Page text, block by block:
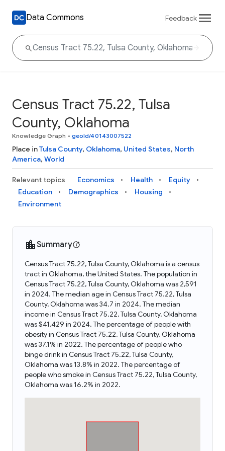
Data Commons Feedback
Census Tract 75.22, Tulsa
County, Oklahoma
Knowledge Graph • geoId/40143007522
Place inTulsa County, Oklahoma, United States, North
America, World
Relevant topics Economics Health
Equity
Education
Demographics
Housing
Environment
Summary
Census Tract 75.22, Tulsa County, Oklahoma is a census
tract in Oklahoma, the United States. The population in
Census Tract 75.22, Tulsa County, Oklahoma was 2,591
in 2024. The median age in Census Tract 75.22, Tulsa
County, Oklahoma was 34.7 in 2024. The median
income in Census Tract 75.22, Tulsa County, Oklahoma
was $41,429 in 2024. The percentage of people with
obesity in Census Tract 75.22, Tulsa County, Oklahoma
was 37.1% in 2022. The percentage of people who
binge drink in Census Tract 75.22, Tulsa County,
Oklahoma was 13.8% in 2022. The percentage of
people who smoke in Census Tract 75.22, Tulsa County,
Oklahoma was 16.2% in 2022.